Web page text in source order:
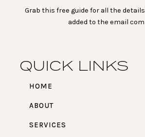
QUICK LINKS
HOME
ABOUT
SERVICES
Grab this free guide for all the
added to the email